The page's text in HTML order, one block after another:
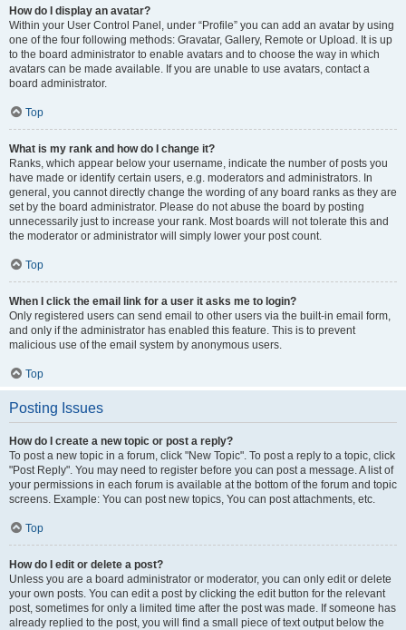
How do I display an avatar?
Within your User Control Panel, under “Profile” you can add an avatar by using
one of the four following methods: Gravatar, Gallery, Remote or Upload. It is up
to the board administrator to enable avatars and to choose the way in which
avatars can be made available. If you are unable to use avatars, contact a
board administrator.
Top
What is my rank and how do I change it?
Ranks, which appear below your username, indicate the number of posts you
have made or identify certain users, e.g. moderators and administrators. In
general, you cannot directly change the wording of any board ranks as they are
set by the board administrator. Please do not abuse the board by posting
unnecessarily just to increase your rank. Most boards will not tolerate this and
the moderator or administrator will simply lower your post count.
Top
When I click the email link for a user it asks me to login?
Only registered users can send email to other users via the built-in email form,
and only if the administrator has enabled this feature. This is to prevent
malicious use of the email system by anonymous users.
Top
Posting Issues
How do I create a new topic or post a reply?
To post a new topic in a forum, click "New Topic". To post a reply to a topic, click
"Post Reply". You may need to register before you can post a message. A list of
your permissions in each forum is available at the bottom of the forum and topic
screens. Example: You can post new topics, You can post attachments, etc.
Top
How do I edit or delete a post?
Unless you are a board administrator or moderator, you can only edit or delete
your own posts. You can edit a post by clicking the edit button for the relevant
post, sometimes for only a limited time after the post was made. If someone has
already replied to the post, you will find a small piece of text output below the